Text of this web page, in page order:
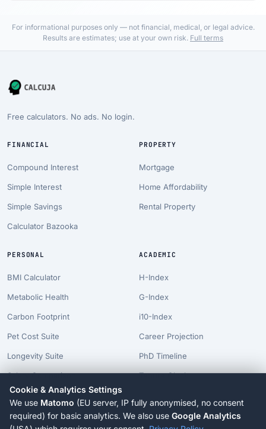
For informational purposes only — not financial, medical, or legal advice.
Results are estimates; use at your own risk. Full terms
Free calculators. No ads. No login.
FINANCIAL
Compound Interest
Simple Interest
Simple Savings
Calculator Bazooka
PROPERTY
Mortgage
Home Affordability
Rental Property
PERSONAL
BMI Calculator
Metabolic Health
Carbon Footprint
Pet Cost Suite
Longevity Suite
Salary Comparison
Billionaire Time
AI Risk Suite
ACADEMIC
H-Index
G-Index
i10-Index
Career Projection
PhD Timeline
Tenure Clock
Cookie & Analytics Settings
We use Matomo (EU server, IP fully anonymised, no consent
required) for basic analytics. We also use Google Analytics